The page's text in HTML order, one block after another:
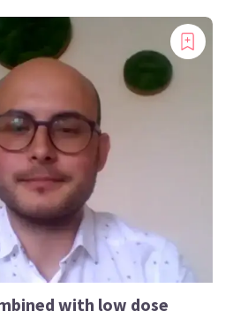
with low dose